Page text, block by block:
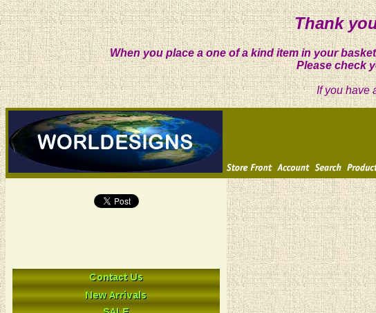
Thank
When you place a one of a kind item in your
Please check
If you have